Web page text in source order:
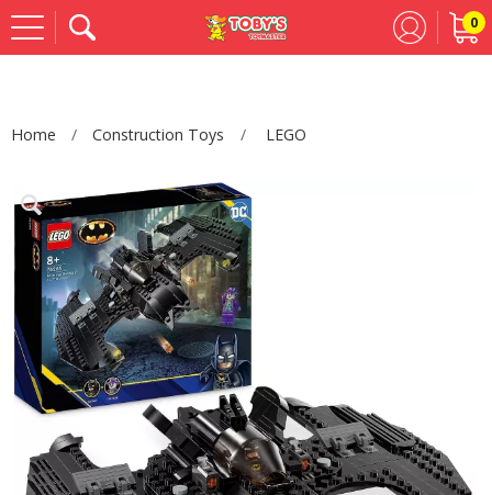
0
Home Construction Toys LEGO